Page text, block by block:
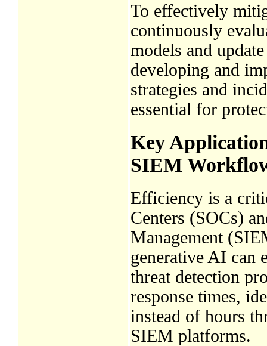
To effectively
continuously
models and
developing and
strategies and
essential for
Key
SIEM
Efficiency is a
Centers (SOCs)
Management
generative AI can
threat detection
response times,
instead of hours
SIEM platforms.